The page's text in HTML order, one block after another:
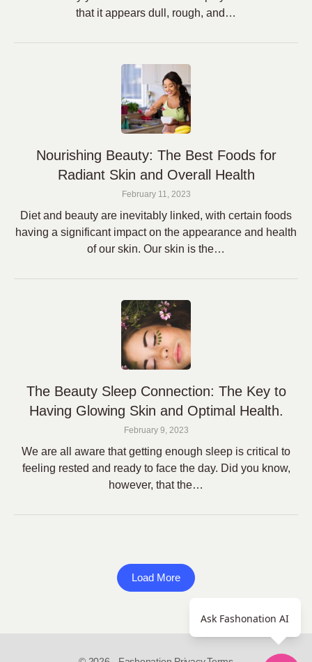
that it appears dull, rough, and…
Nourishing Beauty: The Best Foods for
Radiant Skin and Overall Health
February 11, 2023
Diet and beauty are inevitably linked, with certain foods
having a significant impact on the appearance and health
of our skin. Our skin is the…
The Beauty Sleep Connection: The Key to
Having Glowing Skin and Optimal Health.
February 9, 2023
We are all aware that getting enough sleep is critical to
feeling rested and ready to face the day. Did you know,
however, that the…
Load More
Ask Fashonation AI